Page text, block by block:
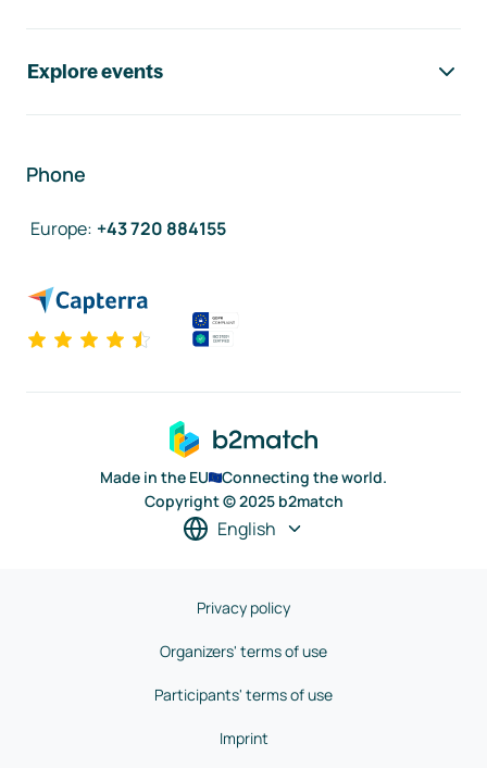
Explore events
Phone
Europe: +43 720 884155
Made in the EU
Connecting the world.
Copyright © 2025 b2match
English
Privacy policy
Organizers' terms of use
Participants' terms of use
Imprint